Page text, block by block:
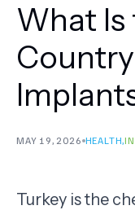
FIND TREATMENT
What
MAY 19, 2026 HEALTH,
Turkey is the